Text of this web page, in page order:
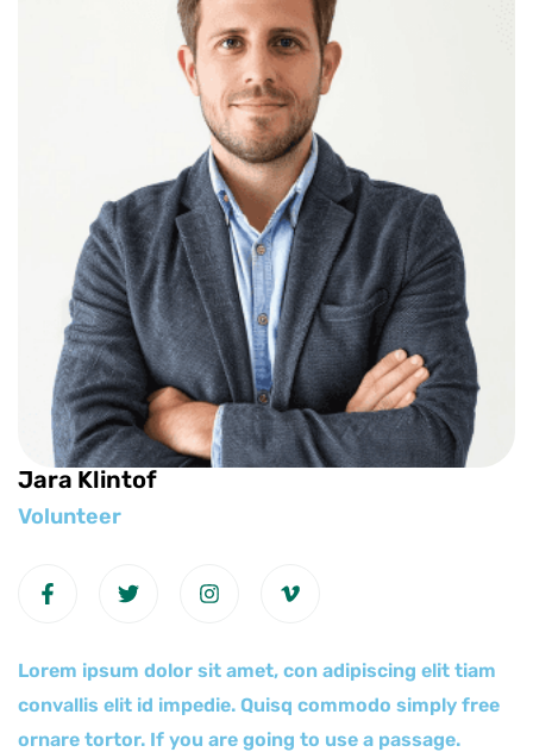
Jara Klintof
Volunteer
Lorem ipsum dolor sit amet, con adipiscing elit tiam
convallis elit id impedie. Quisq commodo simply free
ornare tortor. If you are going to use a passage.